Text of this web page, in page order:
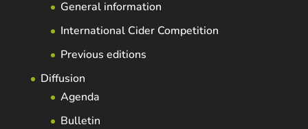
General information
International Cider Competition
Previous editions
Diffusion
Agenda
Bulletin